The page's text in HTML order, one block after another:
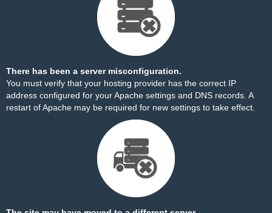
There has been a server misconfiguration.
You must verify that your hosting provider has the correct IP
address configured for your Apache settings and DNS records. A
restart of Apache may be required for new settings to take effect.